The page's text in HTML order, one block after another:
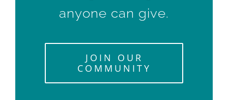
anyone can give.
JOIN OUR
COMMUNITY